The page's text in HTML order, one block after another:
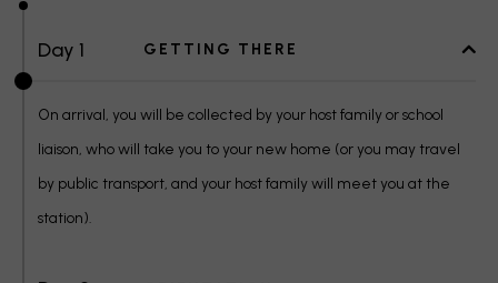
Day 1 GETTING THERE
On arrival, you will be collected by your host family or school
liaison, who will take you to your new home (or you may travel
by public transport, and your host family will meet you at the
station).